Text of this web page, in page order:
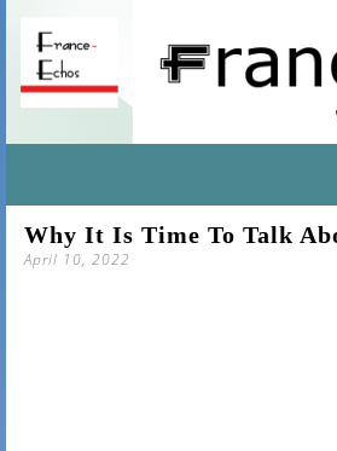
TO
Why It Is Time To Talk
April 10, 2022